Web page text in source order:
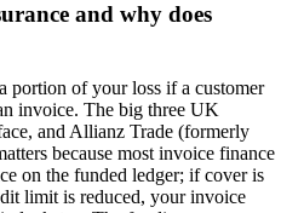
and why does
portion of your loss if a customer
invoice. The big three UK
and Allianz Trade (formerly
because most invoice finance
on the funded ledger; if cover is
limit is reduced, your invoice